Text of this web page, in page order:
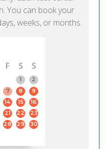
You can book your
weeks, or months.
F S
S
1
2
7 8
9
14 15
16
21 22
23
28 29
30